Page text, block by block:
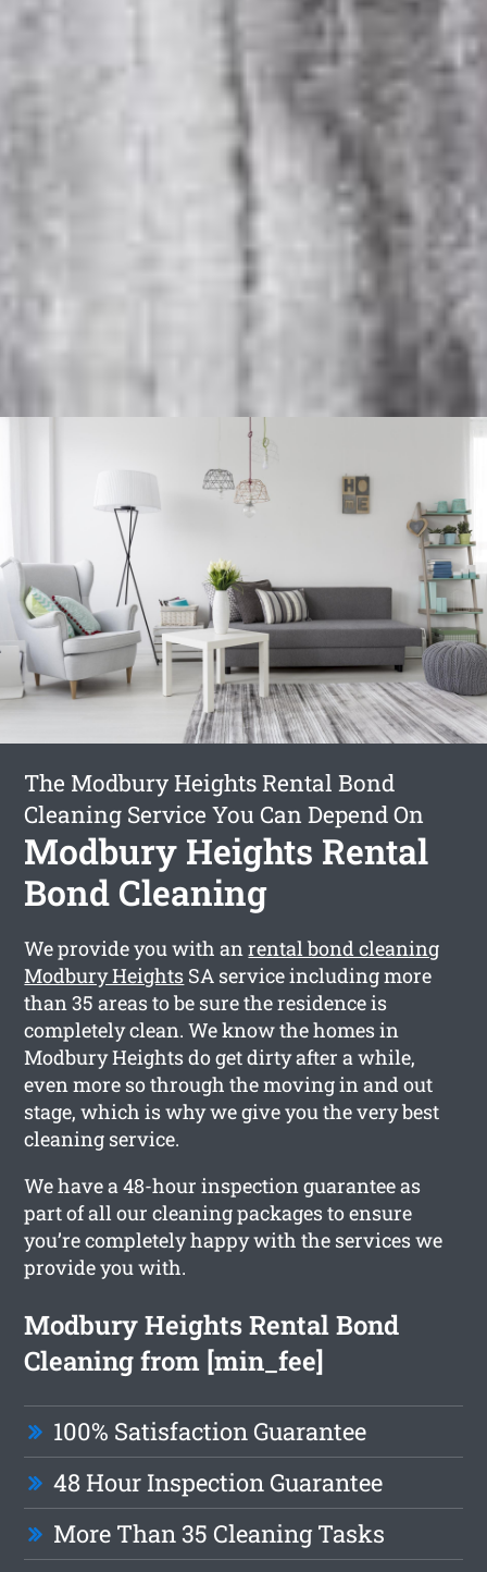
The Modbury Heights Rental Bond
Cleaning Service You Can Depend On
Modbury Heights Rental
Bond Cleaning
We provide you with anrental bond cleaning
Modbury Heights SA service including more
than 35 areas to be sure the residence is
completely clean. We know the homes in
Modbury Heights do get dirty after a while,
even more so through the moving in and out
stage, which is why we give you the very best
cleaning service.
We have a 48-hour inspection guarantee as
part of all our cleaning packages to ensure
you’re completely happy with the services we
provide you with.
Modbury Heights Rental Bond
Cleaning from [min_fee]
100% Satisfaction Guarantee
48 Hour Inspection Guarantee
More Than 35 Cleaning Tasks